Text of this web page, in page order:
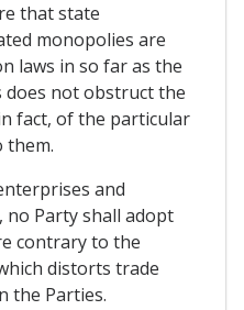
that state
monopolies are
laws in so far as the
does not obstruct the
fact, of the particular
them.
and
no Party shall adopt
contrary to the
distorts trade
the Parties.